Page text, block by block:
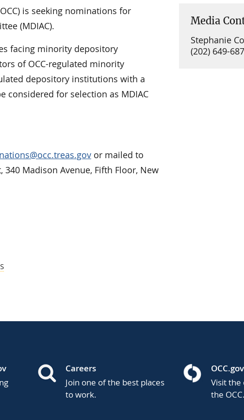
is seeking nominations for
(MDIAC).
facing minority depository
of OCC-regulated minority
depository institutions with a
for selection as MDIAC
or mailed to
Madison Avenue, Fifth Floor, New
Media
Stephanie
(202) 649-
Careers
Join one of the best places
to work.
OCC.gov
Visit the
the OCC.